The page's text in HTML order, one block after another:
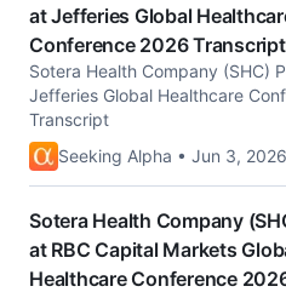
at Jefferies Global
Conference 2026 Transcript
Sotera Health Company (SHC)
Jefferies Global Healthcare
Transcript
Seeking Alpha • Jun 3, 2026
Sotera Health Company
at RBC Capital Markets
Healthcare Conference